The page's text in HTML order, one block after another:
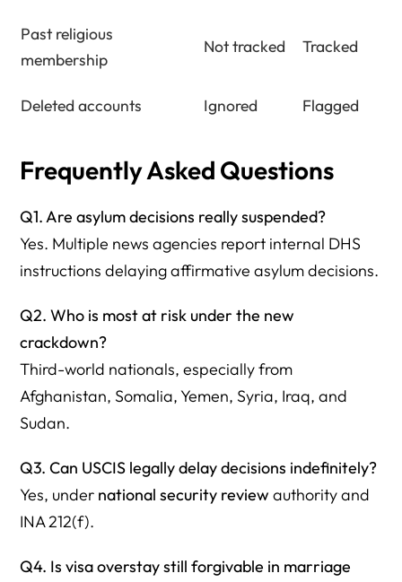
Past religious
membership
Not tracked Tracked
Deleted accounts Ignored Flagged
Frequently Asked Questions
Q1. Are asylum decisions really suspended?
Yes. Multiple news agencies report internal DHS
instructions delaying affirmative asylum decisions.
Q2. Who is most at risk under the new
crackdown?
Third-world nationals, especially from
Afghanistan, Somalia, Yemen, Syria, Iraq, and
Sudan.
Q3. Can USCIS legally delay decisions indefinitely?
Yes, under national security review authority and
INA 212(f).
Q4. Is visa overstay still forgivable in marriage